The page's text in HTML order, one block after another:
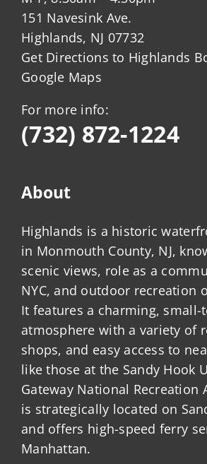
151 Navesink Ave.
Highlands, NJ 07732
Get Directions to Highlands
Google Maps
For more info:
(732) 872-1224
About
Highlands is a historic
in Monmouth County, NJ,
scenic views, role as a
NYC, and outdoor recreation
It features a charming, small-
atmosphere with a variety of
shops, and easy access to
like those at the Sandy Hook
Gateway National Recreation
is strategically located on
and offers high-speed ferry
Manhattan.